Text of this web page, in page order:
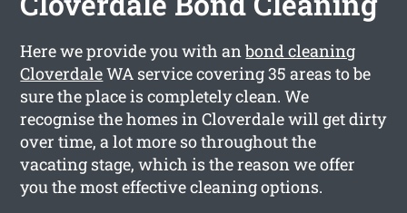
Here we provide you with anbond cleaning
CloverdaleWA service covering 35 areas to be
sure the place is completely clean. We
recognise the homes in Cloverdale will get dirty
over time, a lot more so throughout the
vacating stage, which is the reason we offer
you the most effective cleaning options.